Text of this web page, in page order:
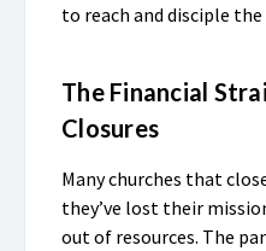
to reach and disciple
The Financial
Closures
Many churches that
they’ve lost their
out of resources. The